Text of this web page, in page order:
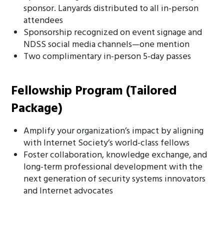
sponsor. Lanyards distributed to all in-person
attendees
Sponsorship recognized on event signage and
NDSS social media channels—one mention
Two complimentary in-person 5-day passes
Fellowship Program (Tailored
Package)
Amplify your organization’s impact by aligning
with Internet Society’s world-class fellows
Foster collaboration, knowledge exchange, and
long-term professional development with the
next generation of security systems innovators
and Internet advocates